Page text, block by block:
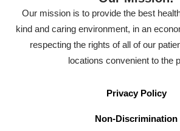
Our mission is to provide the best
kind and caring environment, in an
respecting the rights of all of our
locations convenient to the
Privacy Policy
Non-Discrimination